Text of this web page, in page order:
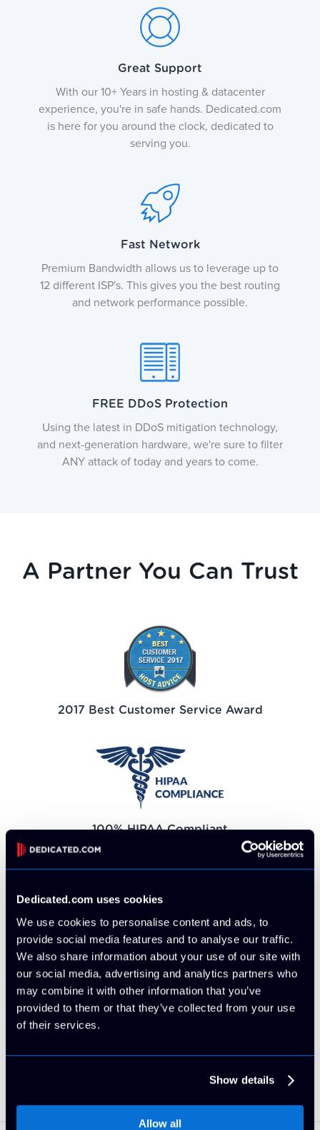
Dedicated.com uses cookies
We use cookies to personalise content and ads, to
provide social media features and to analyse our traffic.
We also share information about your use of our site with
our social media, advertising and analytics partners who
may combine it with other information that you’ve
provided to them or that they’ve collected from your use
of their services.
Show details
Allow all
Great Support
With our 10+ Years in hosting & datacenter
experience, you're in safe hands. Dedicated.com
is here for you around the clock, dedicated to
serving you.
Fast Network
Premium Bandwidth allows us to leverage up to
12 different ISP's. This gives you the best routing
and network performance possible.
FREE DDoS Protection
Using the latest in DDoS mitigation technology,
and next-generation hardware, we're sure to filter
ANY attack of today and years to come.
A Partner You Can Trust
2017 Best Customer Service Award
100% HIPAA Compliant